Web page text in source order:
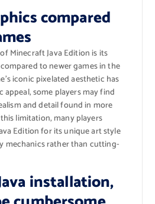
compared
Minecraft Java Edition is its
to newer games in the
iconic pixelated aesthetic has
some players may find
and detail found in more
limitation, many players
Edition for its unique art style
mechanics rather than cutting-
installation,